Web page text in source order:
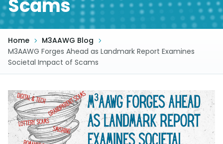
Scams
Home
M3AAWG Blog
M3AAWG Forges Ahead as Landmark Report Examines
Societal Impact of Scams